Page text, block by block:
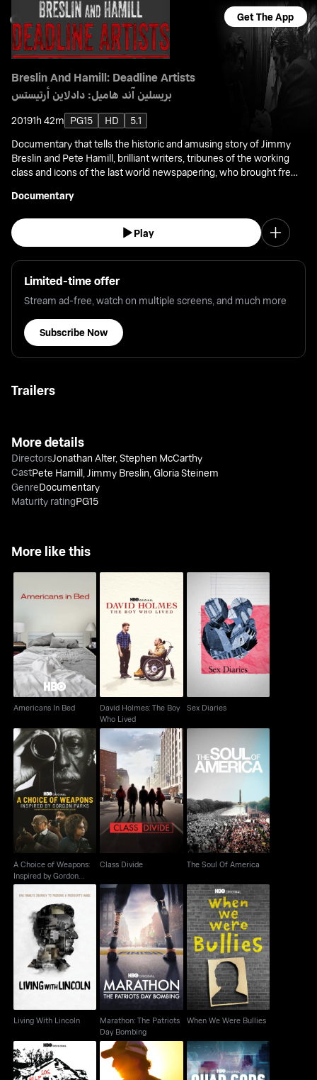
Get The App
Breslin And Hamill: Deadline Artists
بريسلين آند هاميل: دادلاين أرتيستس
20191h 42m PG15 HD
5.1
Documentary that tells the historic and amusing story of Jimmy
Breslin and Pete Hamill, brilliant writers, tribunes of the working
class and icons of the last world newspapering, who brought fresh
Century.
Documentary
Play
Limited-time offer
Stream ad-free, watch on multiple screens, and much more
Subscribe Now
Trailers
More details
DirectorsJonathan Alter,Stephen McCarthy
CastPete Hamill,Jimmy Breslin,Gloria Steinem
GenreDocumentary
Maturity ratingPG15
More like this
Americans In Bed
Americans In Bed
David Holmes: The
Boy Who Lived
David Holmes: The Boy
Who Lived
Sex Diaries
Sex Diaries
A Choice of Weapons:
Inspired by Gordon
Parks
A Choice of Weapons:
Inspired by Gordon
Parks
Class Divide
Class Divide
The Soul Of America
The Soul Of America
Living With Lincoln
Living With Lincoln
Marathon: The Patriots
Day Bombing
Marathon: The Patriots
Day Bombing
When We Were Bullies
When We Were Bullies